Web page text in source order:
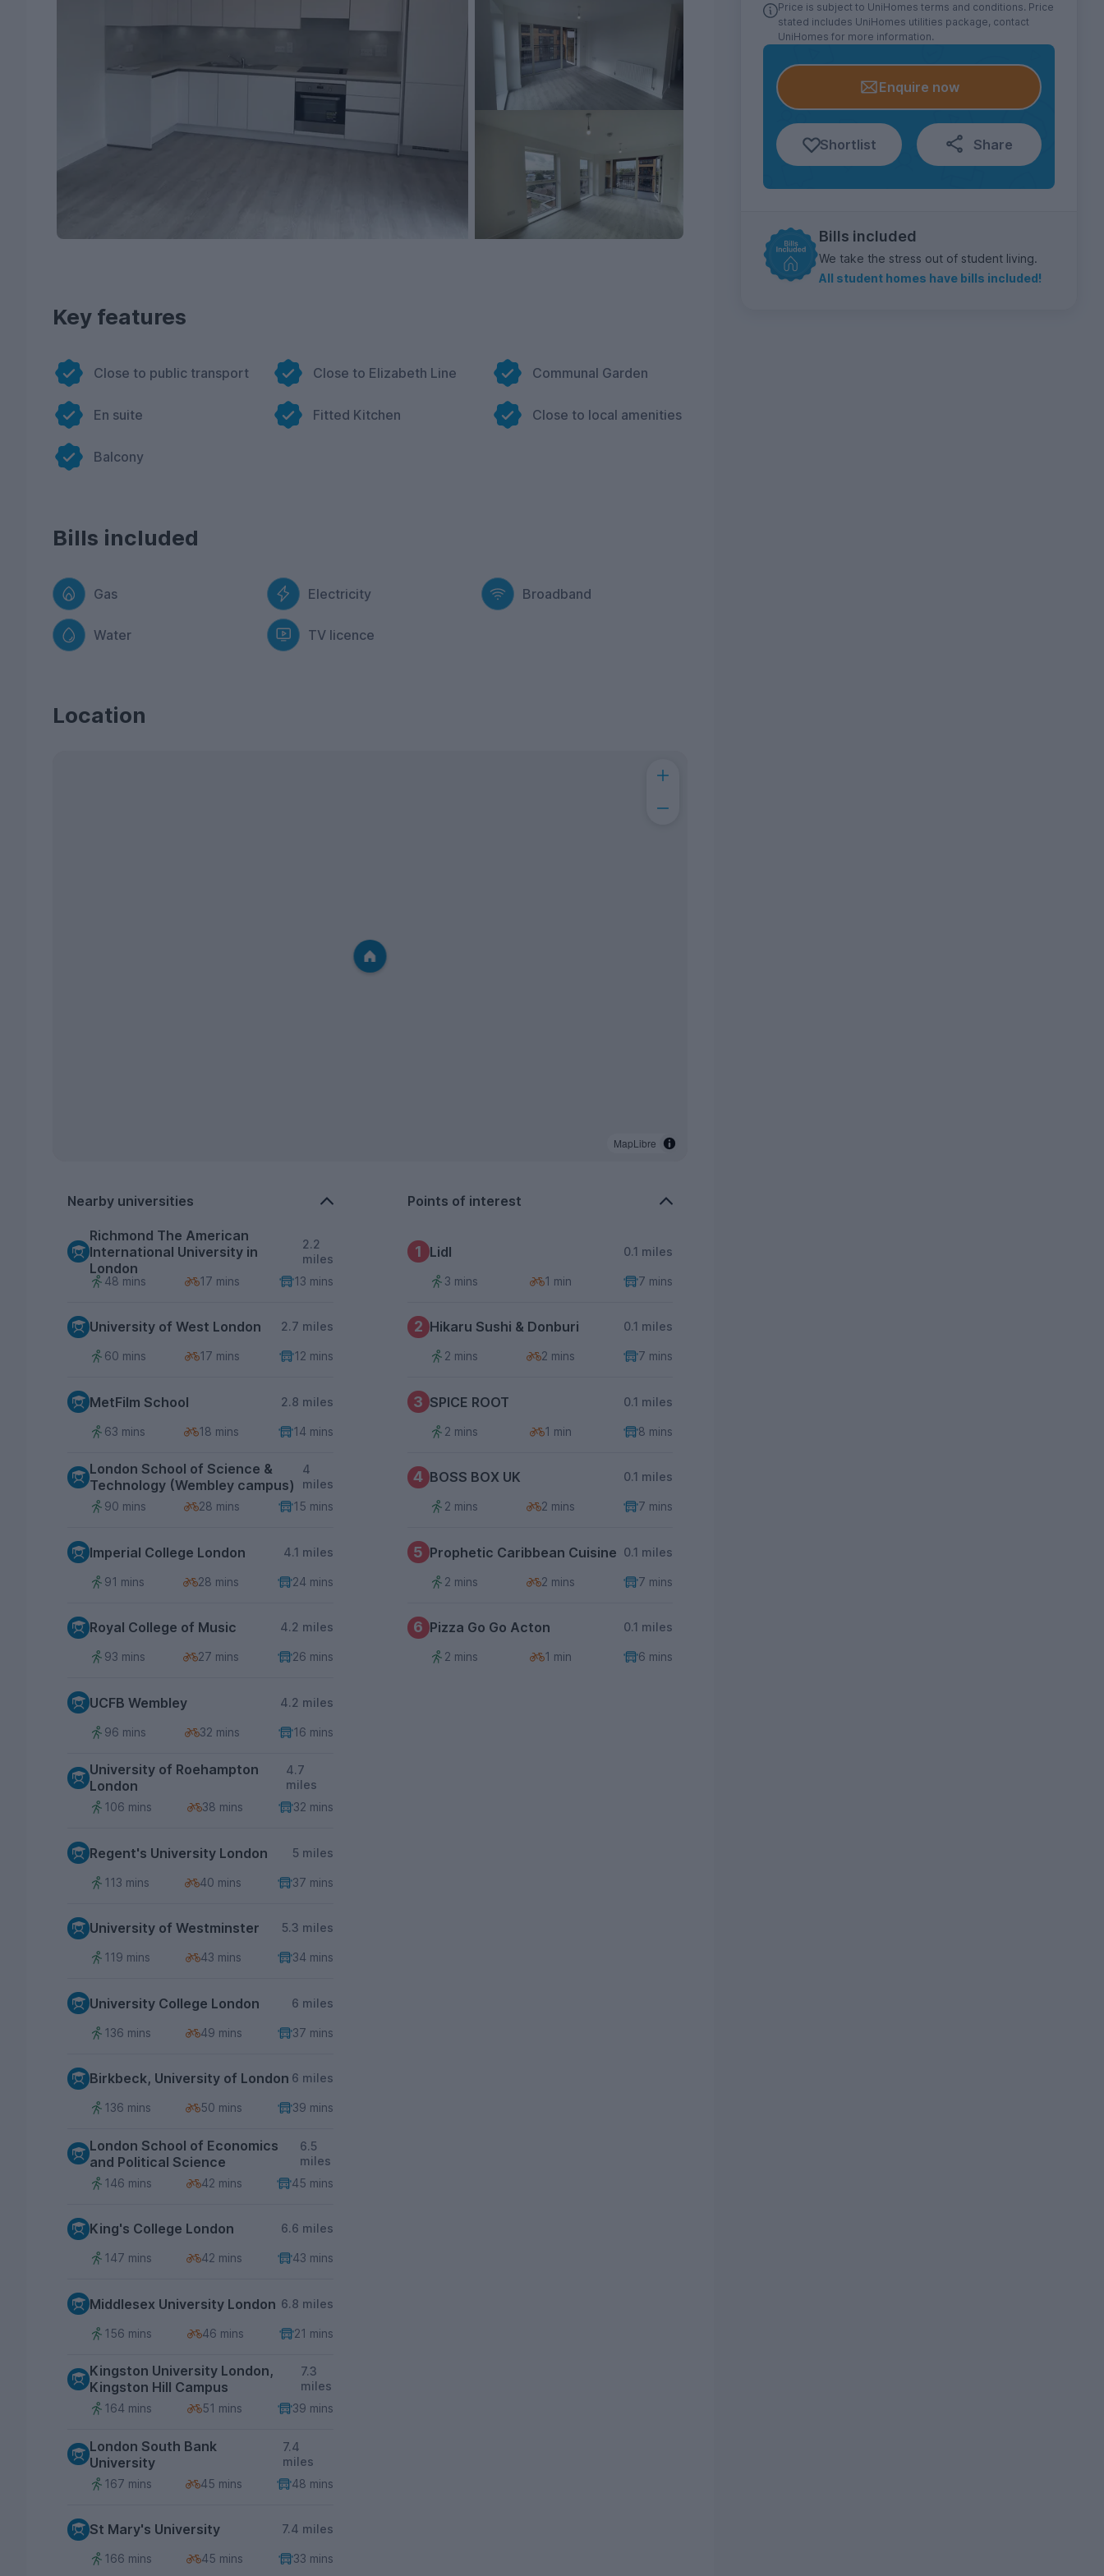
Key features
Close to public transport
En suite
Balcony
Close to Elizabeth Line
Fitted Kitchen
Communal Garden
Close to local amenities
Bills included
Gas Electricity Broadband
Water TV licence
Location
MapLibre
Nearby universities
Richmond The American
International University in
London
2.2
miles
48 mins
17 mins 13 mins
University of West London 2.7 miles
60 mins 17 mins 12 mins
MetFilm School 2.8 miles
63 mins 18 mins 14 mins
London School of Science &
Technology (Wembley campus)
4
miles
90 mins
28 mins 15 mins
Imperial College London 4.1 miles
91 mins 28 mins 24 mins
Royal College of Music 4.2 miles
93 mins 27 mins 26 mins
UCFB Wembley 4.2 miles
96 mins 32 mins 16 mins
University of Roehampton
London
4.7
miles
106 mins
38 mins 32 mins
Regent's University London 5 miles
113 mins 40 mins 37 mins
University of Westminster 5.3 miles
119 mins 43 mins 34 mins
University College London 6 miles
136 mins 49 mins 37 mins
Birkbeck, University of London 6 miles
136 mins 50 mins 39 mins
London School of Economics
and Political Science
6.5
miles
146 mins
42 mins 45 mins
King's College London 6.6 miles
147 mins 42 mins 43 mins
Middlesex University London 6.8 miles
156 mins 46 mins 21 mins
Kingston University London,
Kingston Hill Campus
7.3
miles
164 mins
51 mins 39 mins
London South Bank
University
7.4
miles
167 mins
45 mins 48 mins
St Mary's University 7.4 miles
166 mins 45 mins 33 mins
Points of interest
1 Lidl 0.1 miles
3 mins 1 min 7 mins
2 Hikaru Sushi & Donburi 0.1 miles
2 mins 2 mins 7 mins
3 SPICE ROOT 0.1 miles
2 mins 1 min 8 mins
4 BOSS BOX UK 0.1 miles
2 mins 2 mins 7 mins
5 Prophetic Caribbean Cuisine 0.1 miles
2 mins 2 mins 7 mins
6 Pizza Go Go Acton 0.1 miles
2 mins 1 min 6 mins
Price is subject to UniHomes terms and conditions. Price
stated includes UniHomes utilities package, contact
UniHomes for more information.
Enquire now
Shortlist Share
Bills included
We take the stress out of student living.
All student homes have bills included!